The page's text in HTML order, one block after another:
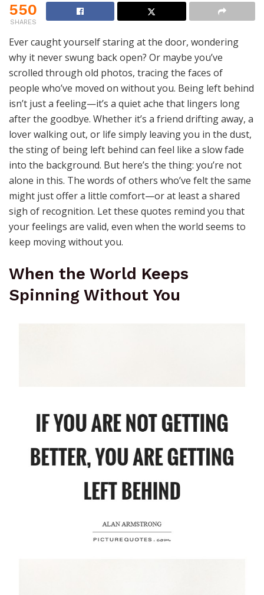
550
SHARES
Ever caught yourself staring at the door, wondering
why it never swung back open? Or maybe you’ve
scrolled through old photos, tracing the faces of
people who’ve moved on without you. Being left behind
isn’t just a feeling—it’s a quiet ache that lingers long
after the goodbye. Whether it’s a friend drifting away, a
lover walking out, or life simply leaving you in the dust,
the sting of being left behind can feel like a slow fade
into the background. But here’s the thing: you’re not
alone in this. The words of others who’ve felt the same
might just offer a little comfort—or at least a shared
sigh of recognition. Let these quotes remind you that
your feelings are valid, even when the world seems to
keep moving without you.
When the World Keeps
Spinning Without You